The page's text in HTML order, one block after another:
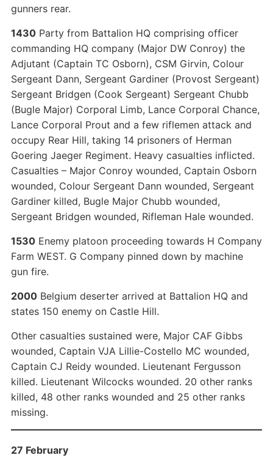
gunners rear.
1430Party from Battalion HQ comprising officer
commanding HQ company (Major DW Conroy) the
Adjutant (Captain TC Osborn), CSM Girvin, Colour
Sergeant Dann, Sergeant Gardiner (Provost Sergeant)
Sergeant Bridgen (Cook Sergeant) Sergeant Chubb
(Bugle Major) Corporal Limb, Lance Corporal Chance,
Lance Corporal Prout and a few riflemen attack and
occupy Rear Hill, taking 14 prisoners of Herman
Goering Jaeger Regiment. Heavy casualties inflicted.
Casualties – Major Conroy wounded, Captain Osborn
wounded, Colour Sergeant Dann wounded, Sergeant
Gardiner killed, Bugle Major Chubb wounded,
Sergeant Bridgen wounded, Rifleman Hale wounded.
1530Enemy platoon proceeding towards H Company
Farm WEST. G Company pinned down by machine
gun fire.
2000Belgium deserter arrived at Battalion HQ and
states 150 enemy on Castle Hill.
Other casualties sustained were, Major CAF Gibbs
wounded, Captain VJA Lillie-Costello MC wounded,
Captain CJ Reidy wounded. Lieutenant Fergusson
killed. Lieutenant Wilcocks wounded. 20 other ranks
killed, 48 other ranks wounded and 25 other ranks
missing.
27 February